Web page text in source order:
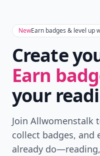
NewEarn badges & level up
Create
Earn
your
Join Allwomenstalk
collect badges, and
already